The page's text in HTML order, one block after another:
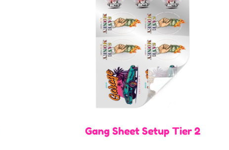
Gang Sheet Setup Tier 2